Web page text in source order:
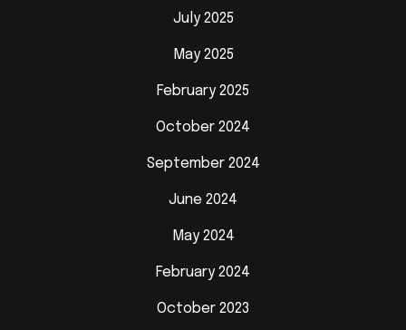
July 2025
May 2025
February 2025
October 2024
September 2024
June 2024
May 2024
February 2024
October 2023